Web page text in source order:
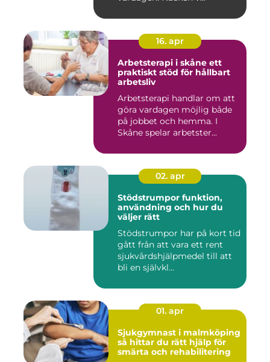
16. apr
Arbetsterapi i skåne ett
praktiskt stöd för hållbart
arbetsliv
Arbetsterapi handlar om att
göra vardagen möjlig både
på jobbet och hemma. I
Skåne spelar arbetster...
02. apr
Stödstrumpor funktion,
användning och hur du
väljer rätt
Stödstrumpor har på kort tid
gått från att vara ett rent
sjukvårdshjälpmedel till att
bli en självkl...
01. apr
Sjukgymnast i malmköping
så hittar du rätt hjälp för
smärta och rehabilitering